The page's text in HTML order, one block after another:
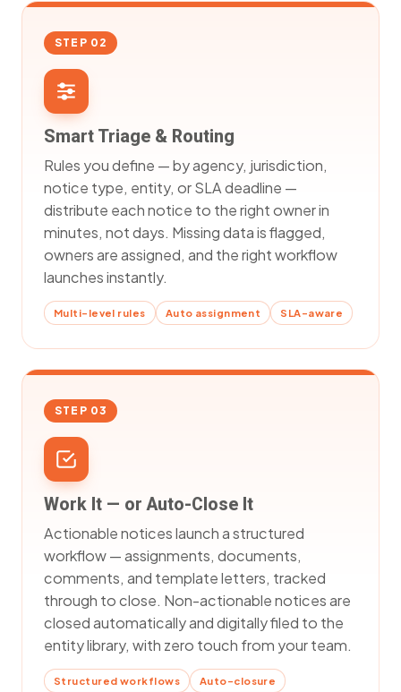
STEP 02
Smart Triage & Routing
Rules you define — by agency, jurisdiction,
notice type, entity, or SLA deadline —
distribute each notice to the right owner in
minutes, not days. Missing data is flagged,
owners are assigned, and the right workflow
launches instantly.
Multi-level rules Auto assignment SLA-aware
STEP 03
Work It — or Auto-Close It
Actionable notices launch a structured
workflow — assignments, documents,
comments, and template letters, tracked
through to close. Non-actionable notices are
closed automatically and digitally filed to the
entity library, with zero touch from your team.
Structured workflows
Auto-closure